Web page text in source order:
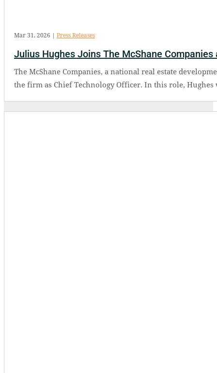
Julius Hughes Joins The McShane
Mar 31, 2026 | Press Releases
The McShane Companies, a national real estate
the firm as Chief Technology Officer. In this role, Hughes